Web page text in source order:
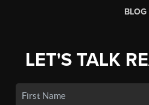
BLOG
LET'S TALK